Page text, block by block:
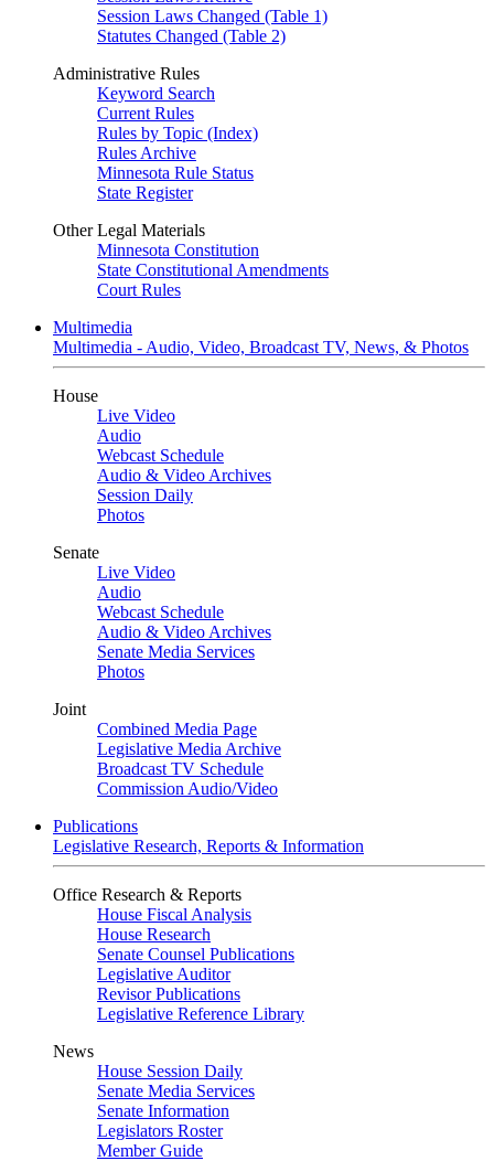
Session Laws Changed (Table 1)
Statutes Changed (Table 2)
Administrative Rules
Keyword Search
Current Rules
Rules by Topic (Index)
Rules Archive
Minnesota Rule Status
State Register
Other Legal Materials
Minnesota Constitution
State Constitutional Amendments
Court Rules
Multimedia
Multimedia - Audio, Video, Broadcast TV, News, & Photos
House
Live Video
Audio
Webcast Schedule
Audio & Video Archives
Session Daily
Photos
Senate
Live Video
Audio
Webcast Schedule
Audio & Video Archives
Senate Media Services
Photos
Joint
Combined Media Page
Legislative Media Archive
Broadcast TV Schedule
Commission Audio/Video
Publications
Legislative Research, Reports & Information
Office Research & Reports
House Fiscal Analysis
House Research
Senate Counsel Publications
Legislative Auditor
Revisor Publications
Legislative Reference Library
News
House Session Daily
Senate Media Services
Senate Information
Legislators Roster
Member Guide